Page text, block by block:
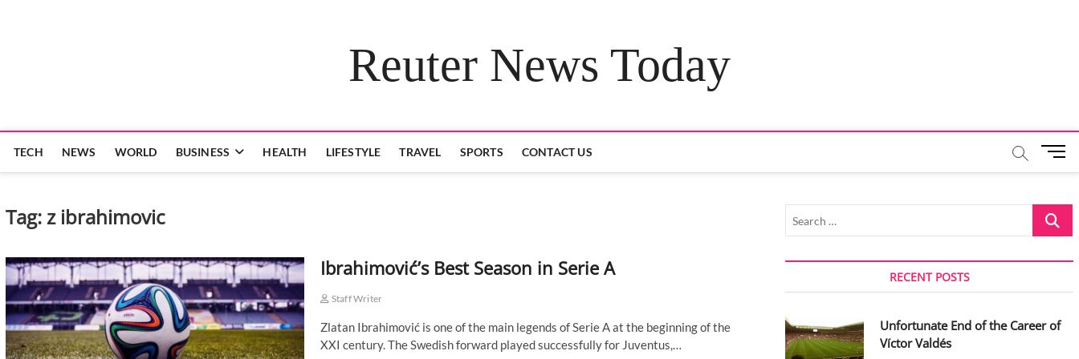
Reuter News Today
TECH NEWS WORLD BUSINESS HEALTH LIFESTYLE TRAVEL SPORTS CONTACT US
M
u
B
u
o
Tag: z ibrahimovic
Ibrahimović’s Best Season in Serie A
Staff Writer
Zlatan Ibrahimović is one of the main legends of Serie A at the beginning of the
XXI century. The Swedish forward played successfully for Juventus,…
Search
RECENT POSTS
Unfortunate End of the Career of
Víctor Valdés